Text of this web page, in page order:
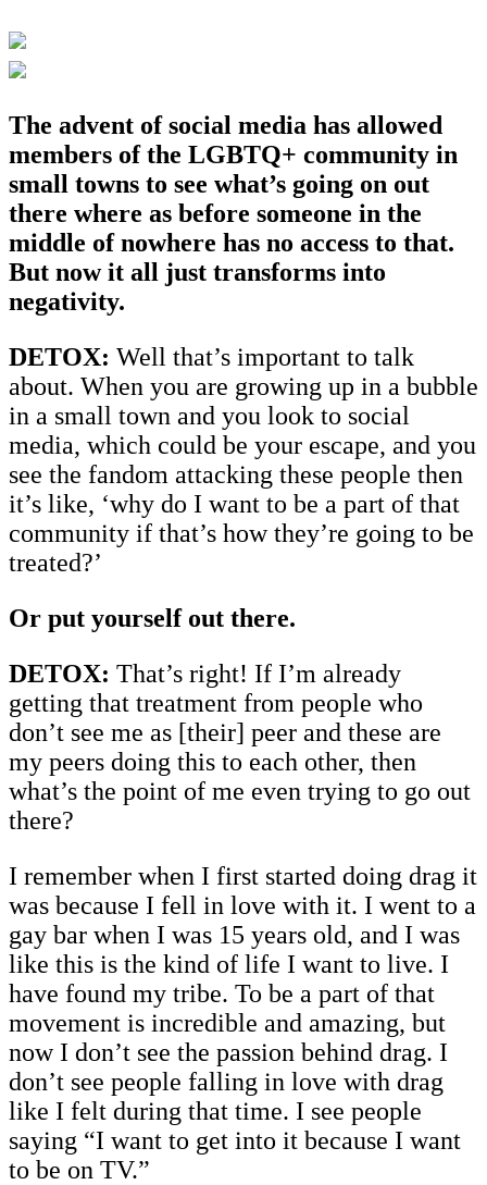
The advent of social media has allowed
members of the LGBTQ+ community in
small towns to see what’s going on out
there where as before someone in the
middle of nowhere has no access to that.
But now it all just transforms into
negativity.
DETOX: Well that’s important to talk
about. When you are growing up in a bubble
in a small town and you look to social
media, which could be your escape, and you
see the fandom attacking these people then
it’s like, ‘why do I want to be a part of that
community if that’s how they’re going to be
treated?’
Or put yourself out there.
DETOX: That’s right! If I’m already
getting that treatment from people who
don’t see me as [their] peer and these are
my peers doing this to each other, then
what’s the point of me even trying to go out
there?
I remember when I first started doing drag it
was because I fell in love with it. I went to a
gay bar when I was 15 years old, and I was
like this is the kind of life I want to live. I
have found my tribe. To be a part of that
movement is incredible and amazing, but
now I don’t see the passion behind drag. I
don’t see people falling in love with drag
like I felt during that time. I see people
saying “I want to get into it because I want
to be on TV.”